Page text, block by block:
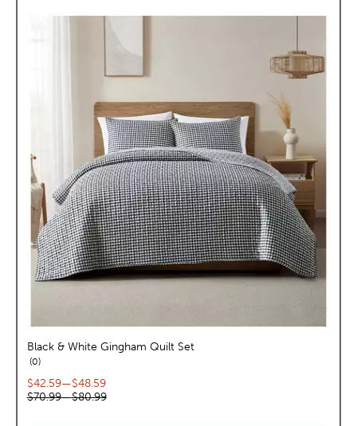
Black & White Gingham Quilt Set
0reviews
Current price range:
$42.59—$48.59
Original price range:
$70.99—$80.99